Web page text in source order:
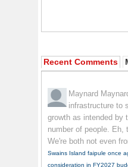
Recent Comments
Maynard
infrastructure to
growth as intended by
number of people. Eh,
We're both not even
Swains Island faipule once
consideration in FY2027